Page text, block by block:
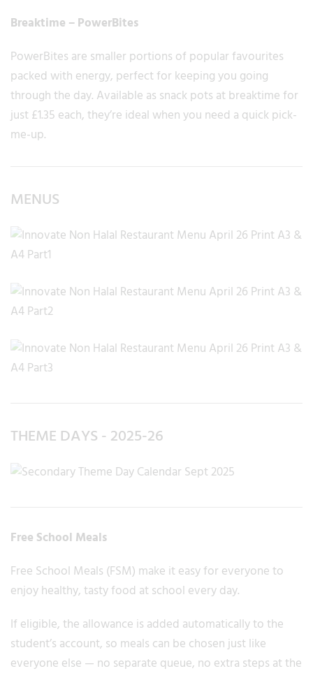
Breaktime – PowerBites
PowerBites are smaller portions of popular favourites
packed with energy, perfect for keeping you going
through the day. Available as snack pots at breaktime for
just £1.35 each, they’re ideal when you need a quick pick-
me-up.
MENUS
THEME DAYS - 2025-26
Free School Meals
Free School Meals (FSM) make it easy for everyone to
enjoy healthy, tasty food at school every day.
If eligible, the allowance is added automatically to the
student’s account, so meals can be chosen just like
everyone else — no separate queue, no extra steps at the